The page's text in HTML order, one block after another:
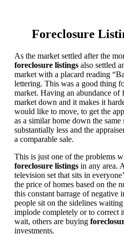
Foreclosure
As the market settled after the
foreclosure listings also settled
market with a placard reading
lettering. This was a good thing
market. Having an abundance of
market down and it makes it
would like to move, to get the
as a similar home down the same
substantially less and the
a comparable sale.
This is just one of the problems
foreclosure listings in any area.
television set that sits in
the price of homes based on the
this constant barrage of negative
people sit on the sidelines
implode completely or to correct
wait, others are buying
investments.